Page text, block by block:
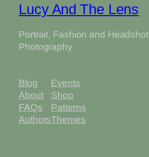
Lucy And The Lens
Portrait, Fashion and Headshot
Photography
Blog
About
FAQs
Authors
Events
Shop
Patterns
Themes